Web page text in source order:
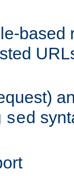
based
sed